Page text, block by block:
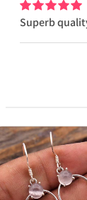
Superb